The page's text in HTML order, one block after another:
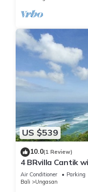
US $539
10.0(1 Review)
4 BRvilla Cantik
Kandara resort
Air Conditioner Parking
Bali
Ungasan